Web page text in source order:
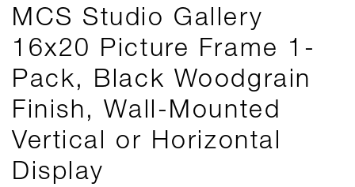
MCS Studio Gallery
16x20 Picture Frame 1-
Pack, Black Woodgrain
Finish, Wall-Mounted
Vertical or Horizontal
Display